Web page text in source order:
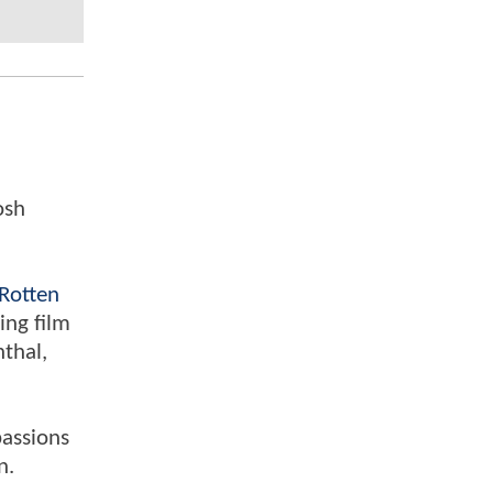
film